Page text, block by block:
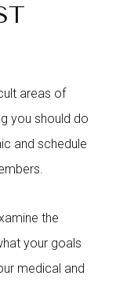
areas of
you should do
and schedule
the
your goals
medical and